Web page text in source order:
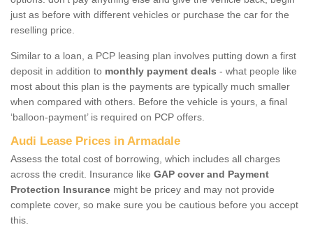
just as before with different vehicles or purchase the car for the
reselling price.
Similar to a loan, a PCP leasing plan involves putting down a first
deposit in addition to monthly payment deals - what people like
most about this plan is the payments are typically much smaller
when compared with others. Before the vehicle is yours, a final
‘balloon-payment’ is required on PCP offers.
Audi Lease Prices in Armadale
Assess the total cost of borrowing, which includes all charges
across the credit. Insurance like GAP cover and Payment
Protection Insurance might be pricey and may not provide
complete cover, so make sure you be cautious before you accept
this.